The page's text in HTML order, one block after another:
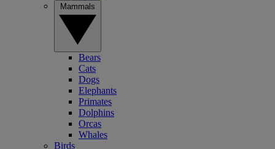
Bears
Cats
Dogs
Elephants
Primates
Dolphins
Orcas
Whales
Birds